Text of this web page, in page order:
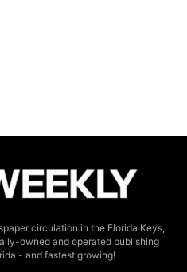
circulation in the Florida Keys,
owned and operated publishing
- and fastest growing!